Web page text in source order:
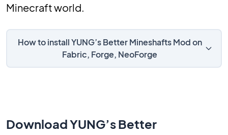
Minecraft world.
How to install YUNG’s Better Mineshafts Mod on
Fabric, Forge, NeoForge
Download YUNG’s Better